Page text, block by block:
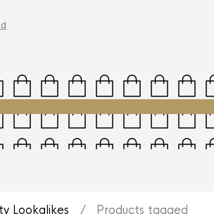
Lookalikes / Products tagged